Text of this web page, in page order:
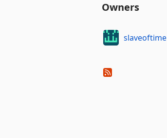
Owners
slaveoftime